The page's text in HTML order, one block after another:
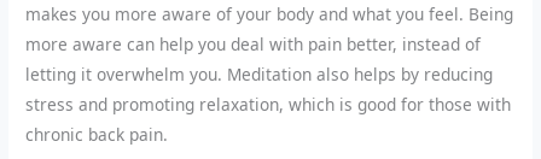
makes you more aware of your body and what you feel. Being
more aware can help you deal with pain better, instead of
letting it overwhelm you. Meditation also helps by reducing
stress and promoting relaxation, which is good for those with
chronic back pain.